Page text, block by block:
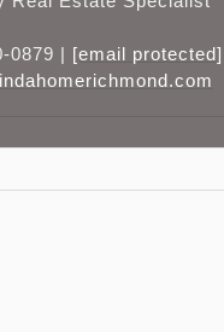
0879 | [email protected]